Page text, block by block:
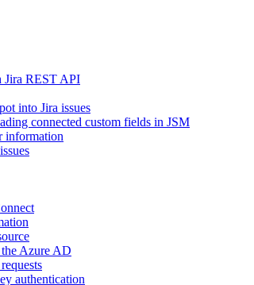
Jira REST API
into Jira issues
connected custom fields in JSM
information
the Azure AD
authentication